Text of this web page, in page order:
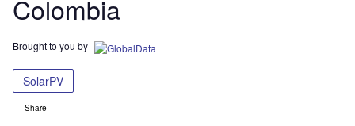
Colombia
Brought to you by
SolarPV
Share